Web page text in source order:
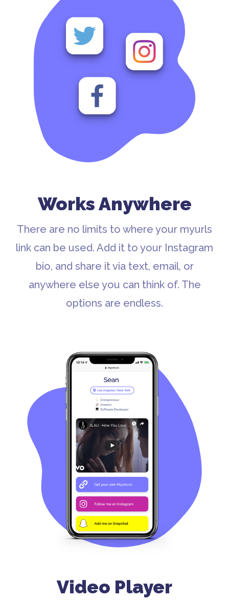
Works Anywhere
There are no limits to where your myurls
link can be used. Add it to your Instagram
bio, and share it via text, email, or
anywhere else you can think of. The
options are endless.
Video Player